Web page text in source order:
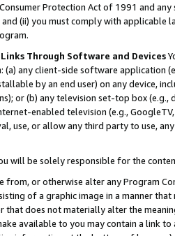
Protection Act of 1991 and
and (ii) you must comply with
Through Software and Devices
(a) any client-side software application
by an end user) on any device,
or (b) any television set-top box
enabled television (e.g.,
use, or allow any third party to use,
will be solely responsible for the
from, or otherwise alter any Program
of a graphic image in a manner
that does not materially alter the
available to you may contain a link